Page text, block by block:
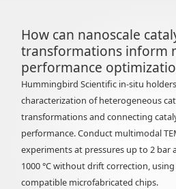
How can nanoscale
transformations inform
performance
Hummingbird Scientific in-situ
characterization of heterogeneous
transformations and connecting
performance. Conduct multimodal
experiments at pressures up to 2 bar
1000 °C without drift correction,
compatible microfabricated chips.